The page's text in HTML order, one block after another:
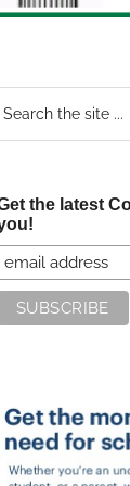
the latest